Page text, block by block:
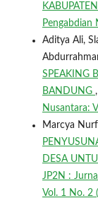
Pengabdian
Aditya Ali,
SPEAKING
BANDUNG ,
Nusantara:
Marcya
DESA
JP2N :
Vol. 1 No. 2